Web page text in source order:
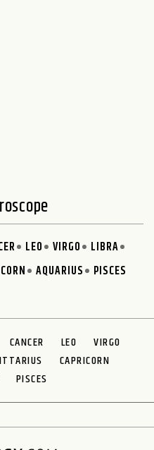
LEO VIRGO
LIBRA
AQUARIUS PISCES
CANCER LEO
VIRGO
CAPRICORN
PISCES